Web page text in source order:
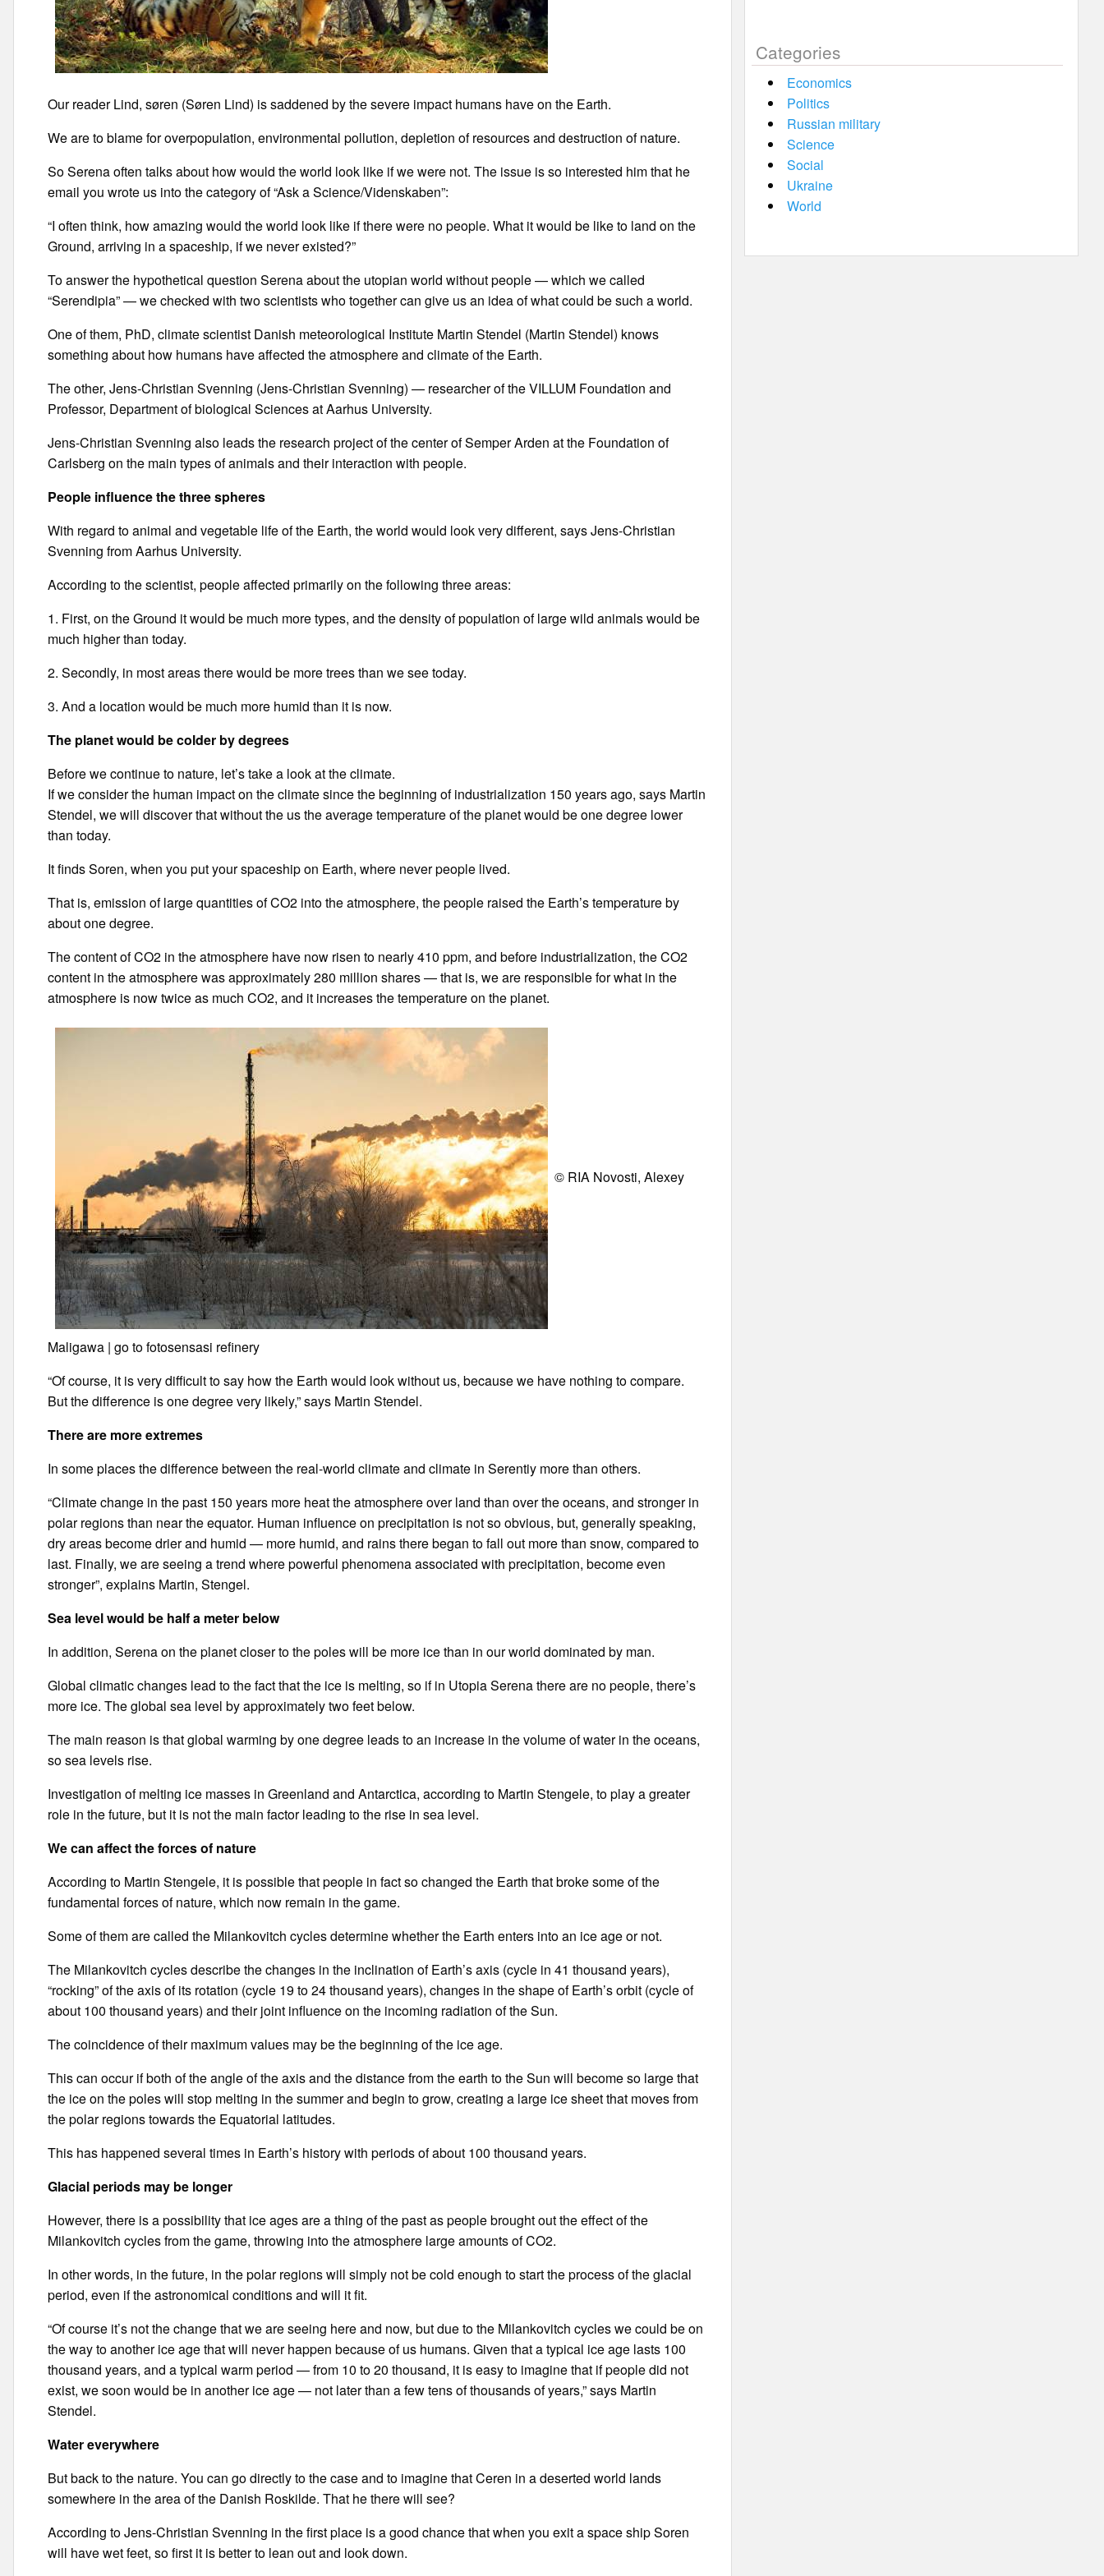
Our reader Lind, søren (Søren Lind) is saddened by the severe impact humans have on the Earth.
We are to blame for overpopulation, environmental pollution, depletion of resources and destruction of nature.
So Serena often talks about how would the world look like if we were not. The issue is so interested him that he
email you wrote us into the category of “Ask a Science/Videnskaben”:
“I often think, how amazing would the world look like if there were no people. What it would be like to land on the
Ground, arriving in a spaceship, if we never existed?”
To answer the hypothetical question Serena about the utopian world without people — which we called
“Serendipia” — we checked with two scientists who together can give us an idea of what could be such a world.
One of them, PhD, climate scientist Danish meteorological Institute Martin Stendel (Martin Stendel) knows
something about how humans have affected the atmosphere and climate of the Earth.
The other, Jens-Christian Svenning (Jens-Christian Svenning) — researcher of the VILLUM Foundation and
Professor, Department of biological Sciences at Aarhus University.
Jens-Christian Svenning also leads the research project of the center of Semper Arden at the Foundation of
Carlsberg on the main types of animals and their interaction with people.
People influence the three spheres
With regard to animal and vegetable life of the Earth, the world would look very different, says Jens-Christian
Svenning from Aarhus University.
According to the scientist, people affected primarily on the following three areas:
1. First, on the Ground it would be much more types, and the density of population of large wild animals would be
much higher than today.
2. Secondly, in most areas there would be more trees than we see today.
3. And a location would be much more humid than it is now.
The planet would be colder by degrees
Before we continue to nature, let’s take a look at the climate.
If we consider the human impact on the climate since the beginning of industrialization 150 years ago, says Martin
Stendel, we will discover that without the us the average temperature of the planet would be one degree lower
than today.
It finds Soren, when you put your spaceship on Earth, where never people lived.
That is, emission of large quantities of CO2 into the atmosphere, the people raised the Earth’s temperature by
about one degree.
The content of CO2 in the atmosphere have now risen to nearly 410 ppm, and before industrialization, the CO2
content in the atmosphere was approximately 280 million shares — that is, we are responsible for what in the
atmosphere is now twice as much CO2, and it increases the temperature on the planet.
© RIA Novosti, Alexey
Maligawa | go to fotosensasi refinery
“Of course, it is very difficult to say how the Earth would look without us, because we have nothing to compare.
But the difference is one degree very likely,” says Martin Stendel.
There are more extremes
In some places the difference between the real-world climate and climate in Serentiy more than others.
“Climate change in the past 150 years more heat the atmosphere over land than over the oceans, and stronger in
polar regions than near the equator. Human influence on precipitation is not so obvious, but, generally speaking,
dry areas become drier and humid — more humid, and rains there began to fall out more than snow, compared to
last. Finally, we are seeing a trend where powerful phenomena associated with precipitation, become even
stronger”, explains Martin, Stengel.
Sea level would be half a meter below
In addition, Serena on the planet closer to the poles will be more ice than in our world dominated by man.
Global climatic changes lead to the fact that the ice is melting, so if in Utopia Serena there are no people, there’s
more ice. The global sea level by approximately two feet below.
The main reason is that global warming by one degree leads to an increase in the volume of water in the oceans,
so sea levels rise.
Investigation of melting ice masses in Greenland and Antarctica, according to Martin Stengele, to play a greater
role in the future, but it is not the main factor leading to the rise in sea level.
We can affect the forces of nature
According to Martin Stengele, it is possible that people in fact so changed the Earth that broke some of the
fundamental forces of nature, which now remain in the game.
Some of them are called the Milankovitch cycles determine whether the Earth enters into an ice age or not.
The Milankovitch cycles describe the changes in the inclination of Earth’s axis (cycle in 41 thousand years),
“rocking” of the axis of its rotation (cycle 19 to 24 thousand years), changes in the shape of Earth’s orbit (cycle of
about 100 thousand years) and their joint influence on the incoming radiation of the Sun.
The coincidence of their maximum values may be the beginning of the ice age.
This can occur if both of the angle of the axis and the distance from the earth to the Sun will become so large that
the ice on the poles will stop melting in the summer and begin to grow, creating a large ice sheet that moves from
the polar regions towards the Equatorial latitudes.
This has happened several times in Earth’s history with periods of about 100 thousand years.
Glacial periods may be longer
However, there is a possibility that ice ages are a thing of the past as people brought out the effect of the
Milankovitch cycles from the game, throwing into the atmosphere large amounts of CO2.
In other words, in the future, in the polar regions will simply not be cold enough to start the process of the glacial
period, even if the astronomical conditions and will it fit.
“Of course it’s not the change that we are seeing here and now, but due to the Milankovitch cycles we could be on
the way to another ice age that will never happen because of us humans. Given that a typical ice age lasts 100
thousand years, and a typical warm period — from 10 to 20 thousand, it is easy to imagine that if people did not
exist, we soon would be in another ice age — not later than a few tens of thousands of years,” says Martin
Stendel.
Water everywhere
But back to the nature. You can go directly to the case and to imagine that Ceren in a deserted world lands
somewhere in the area of the Danish Roskilde. That he there will see?
According to Jens-Christian Svenning in the first place is a good chance that when you exit a space ship Soren
will have wet feet, so first it is better to lean out and look down.
Categories
Economics
Politics
Russian military
Science
Social
Ukraine
World